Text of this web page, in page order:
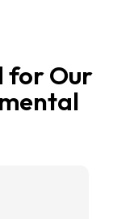
for Our